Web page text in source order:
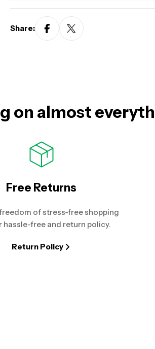
Share:
on almost
Free Returns
of stress-free shopping
hassle-free and return policy.
Return Policy